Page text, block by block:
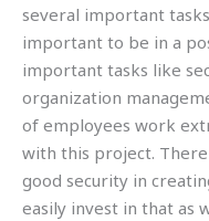
several important
important to be in a
important tasks like
organization
of employees work
with this project.
good security in
easily invest in that as